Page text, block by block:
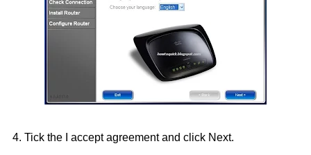
4. Tick the I accept agreement and click Next.